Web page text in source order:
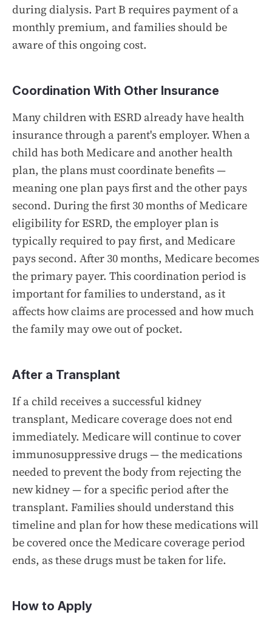
during dialysis. Part B requires payment of a
monthly premium, and families should be
aware of this ongoing cost.
Coordination With Other Insurance
Many children with ESRD already have health
insurance through a parent's employer. When a
child has both Medicare and another health
plan, the plans must coordinate benefits —
meaning one plan pays first and the other pays
second. During the first 30 months of Medicare
eligibility for ESRD, the employer plan is
typically required to pay first, and Medicare
pays second. After 30 months, Medicare becomes
the primary payer. This coordination period is
important for families to understand, as it
affects how claims are processed and how much
the family may owe out of pocket.
After a Transplant
If a child receives a successful kidney
transplant, Medicare coverage does not end
immediately. Medicare will continue to cover
immunosuppressive drugs — the medications
needed to prevent the body from rejecting the
new kidney — for a specific period after the
transplant. Families should understand this
timeline and plan for how these medications will
be covered once the Medicare coverage period
ends, as these drugs must be taken for life.
How to Apply